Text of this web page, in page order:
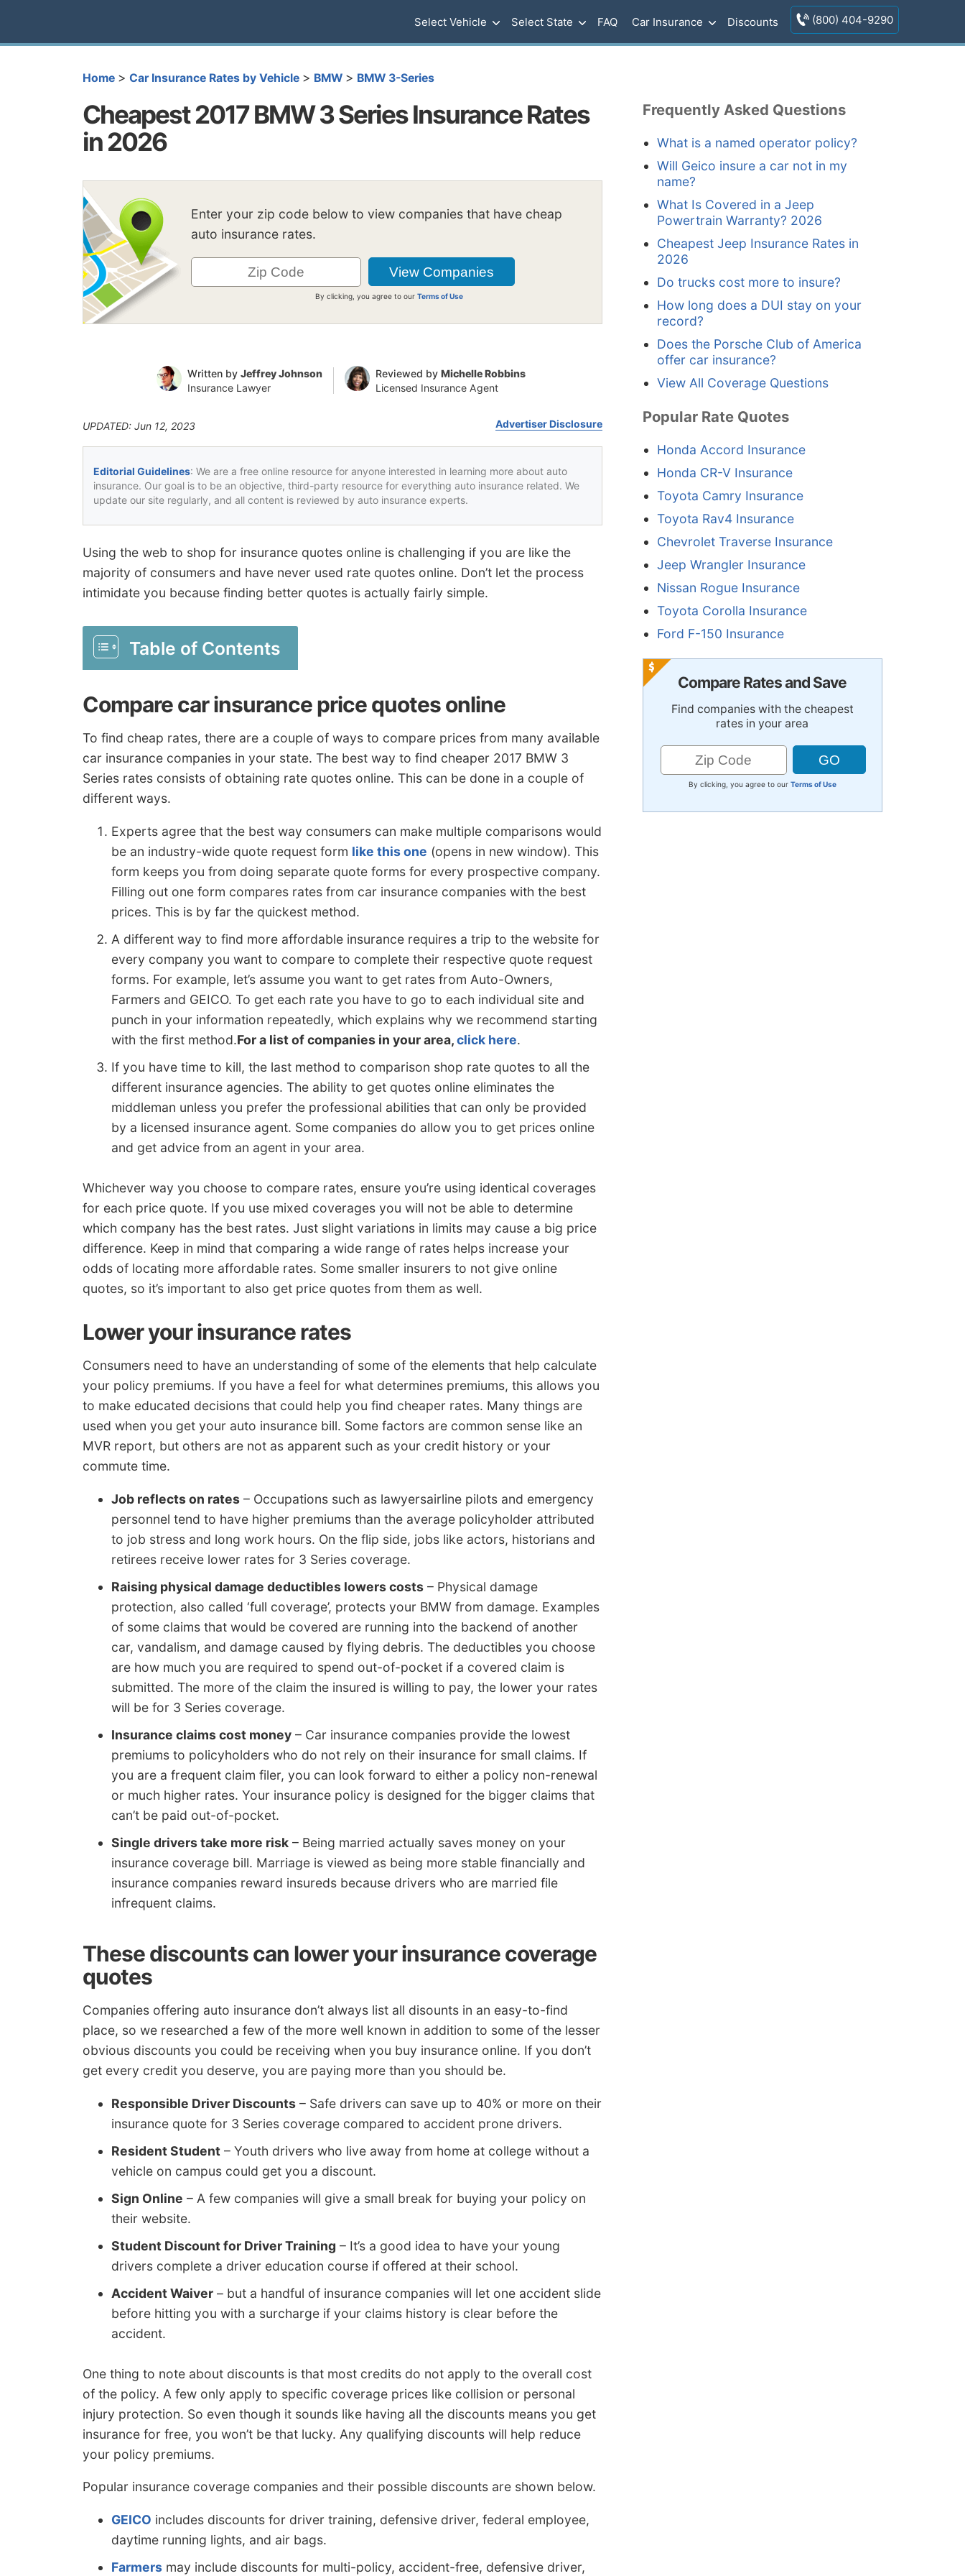
Select Vehicle Select State FAQ Car Insurance Discounts (800) 404-9290
Home > Car Insurance Rates by Vehicle > BMW > BMW 3-Series
Cheapest 2017 BMW 3 Series Insurance Rates
in 2026
Enter your zip code below to view companies that have cheap
auto insurance rates.
By clicking, you agree to ourTerms of Use
Written by Jeffrey Johnson
Insurance Lawyer
Reviewed by Michelle Robbins
Licensed Insurance Agent
UPDATED: Jun 12, 2023 Advertiser Disclosure
Editorial Guidelines: We are a free online resource for anyone interested in learning more about auto
insurance. Our goal is to be an objective, third-party resource for everything auto insurance related. We
update our site regularly, and all content is reviewed by auto insurance experts.
Using the web to shop for insurance quotes online is challenging if you are like the
majority of consumers and have never used rate quotes online. Don’t let the process
intimidate you because finding better quotes is actually fairly simple.
Table of Contents
Compare car insurance price quotes online
To find cheap rates, there are a couple of ways to compare prices from many available
car insurance companies in your state. The best way to find cheaper 2017 BMW 3
Series rates consists of obtaining rate quotes online. This can be done in a couple of
different ways.
Experts agree that the best way consumers can make multiple comparisons would
be an industry-wide quote request form like this one (opens in new window). This
form keeps you from doing separate quote forms for every prospective company.
Filling out one form compares rates from car insurance companies with the best
prices. This is by far the quickest method.
A different way to find more affordable insurance requires a trip to the website for
every company you want to compare to complete their respective quote request
forms. For example, let’s assume you want to get rates from Auto-Owners,
Farmers and GEICO. To get each rate you have to go to each individual site and
punch in your information repeatedly, which explains why we recommend starting
with the first method.For a list of companies in your area,click here.
If you have time to kill, the last method to comparison shop rate quotes to all the
different insurance agencies. The ability to get quotes online eliminates the
middleman unless you prefer the professional abilities that can only be provided
by a licensed insurance agent. Some companies do allow you to get prices online
and get advice from an agent in your area.
Whichever way you choose to compare rates, ensure you’re using identical coverages
for each price quote. If you use mixed coverages you will not be able to determine
which company has the best rates. Just slight variations in limits may cause a big price
difference. Keep in mind that comparing a wide range of rates helps increase your
odds of locating more affordable rates. Some smaller insurers to not give online
quotes, so it’s important to also get price quotes from them as well.
Lower your insurance rates
Consumers need to have an understanding of some of the elements that help calculate
your policy premiums. If you have a feel for what determines premiums, this allows you
to make educated decisions that could help you find cheaper rates. Many things are
used when you get your auto insurance bill. Some factors are common sense like an
MVR report, but others are not as apparent such as your credit history or your
commute time.
Job reflects on rates – Occupations such as lawyersairline pilots and emergency
personnel tend to have higher premiums than the average policyholder attributed
to job stress and long work hours. On the flip side, jobs like actors, historians and
retirees receive lower rates for 3 Series coverage.
Raising physical damage deductibles lowers costs – Physical damage
protection, also called ‘full coverage’, protects your BMW from damage. Examples
of some claims that would be covered are running into the backend of another
car, vandalism, and damage caused by flying debris. The deductibles you choose
are how much you are required to spend out-of-pocket if a covered claim is
submitted. The more of the claim the insured is willing to pay, the lower your rates
will be for 3 Series coverage.
Insurance claims cost money – Car insurance companies provide the lowest
premiums to policyholders who do not rely on their insurance for small claims. If
you are a frequent claim filer, you can look forward to either a policy non-renewal
or much higher rates. Your insurance policy is designed for the bigger claims that
can’t be paid out-of-pocket.
Single drivers take more risk – Being married actually saves money on your
insurance coverage bill. Marriage is viewed as being more stable financially and
insurance companies reward insureds because drivers who are married file
infrequent claims.
These discounts can lower your insurance coverage
quotes
Companies offering auto insurance don’t always list all disounts in an easy-to-find
place, so we researched a few of the more well known in addition to some of the lesser
obvious discounts you could be receiving when you buy insurance online. If you don’t
get every credit you deserve, you are paying more than you should be.
Responsible Driver Discounts – Safe drivers can save up to 40% or more on their
insurance quote for 3 Series coverage compared to accident prone drivers.
Resident Student – Youth drivers who live away from home at college without a
vehicle on campus could get you a discount.
Sign Online – A few companies will give a small break for buying your policy on
their website.
Student Discount for Driver Training – It’s a good idea to have your young
drivers complete a driver education course if offered at their school.
Accident Waiver – but a handful of insurance companies will let one accident slide
before hitting you with a surcharge if your claims history is clear before the
accident.
One thing to note about discounts is that most credits do not apply to the overall cost
of the policy. A few only apply to specific coverage prices like collision or personal
injury protection. So even though it sounds like having all the discounts means you get
insurance for free, you won’t be that lucky. Any qualifying discounts will help reduce
your policy premiums.
Popular insurance coverage companies and their possible discounts are shown below.
GEICO includes discounts for driver training, defensive driver, federal employee,
daytime running lights, and air bags.
Farmers may include discounts for multi-policy, accident-free, defensive driver,
Frequently Asked Questions
What is a named operator policy?
Will Geico insure a car not in my
name?
What Is Covered in a Jeep
Powertrain Warranty? 2026
Cheapest Jeep Insurance Rates in
2026
Do trucks cost more to insure?
How long does a DUI stay on your
record?
Does the Porsche Club of America
offer car insurance?
View All Coverage Questions
Popular Rate Quotes
Honda Accord Insurance
Honda CR-V Insurance
Toyota Camry Insurance
Toyota Rav4 Insurance
Chevrolet Traverse Insurance
Jeep Wrangler Insurance
Nissan Rogue Insurance
Toyota Corolla Insurance
Ford F-150 Insurance
Compare Rates and Save
Find companies with the cheapest
rates in your area
By clicking, you agree to our Terms of Use